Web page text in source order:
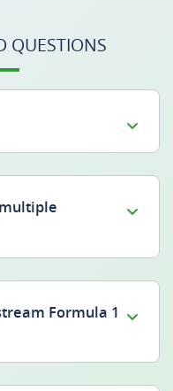
QUESTIONS
Formula 1